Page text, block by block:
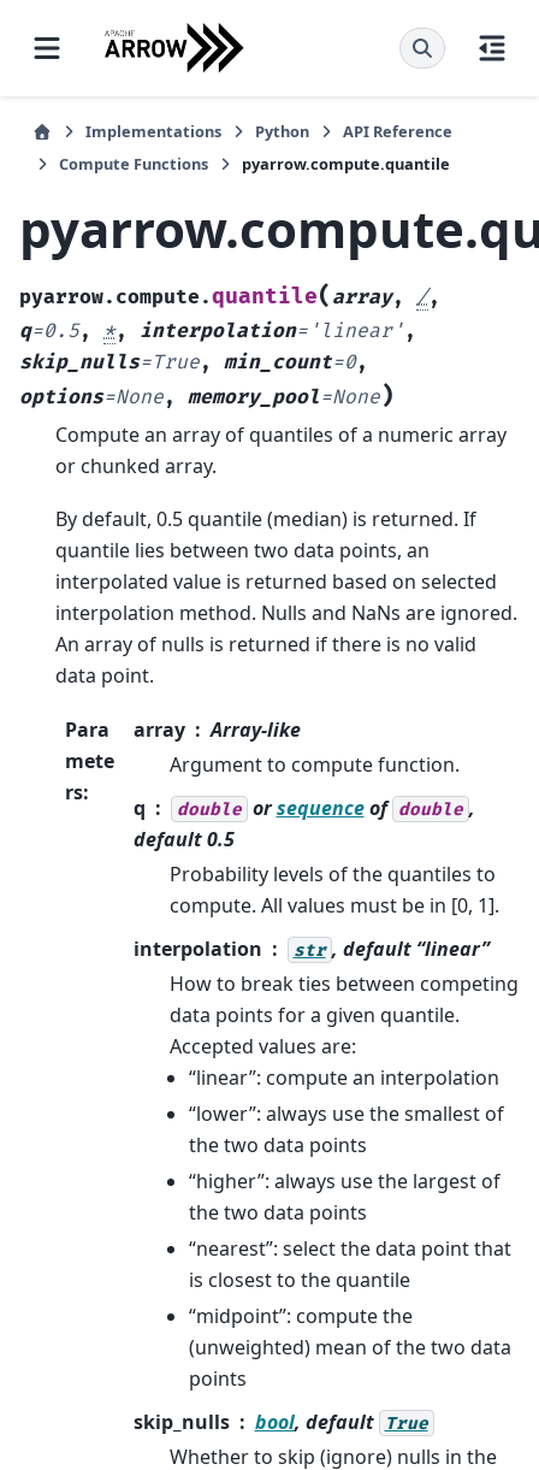
Implementations Python
API Reference
Compute Functions
pyarrow.compute.quantile
pyarrow.compute.quantile( array, /,
q=0.5, *, interpolation= 'linear' ,
skip_nulls=True, min_count=0,
options=None, memory_pool=None)
Compute an array of quantiles of a numeric array
or chunked array.
By default, 0.5 quantile (median) is returned. If
quantile lies between two data points, an
interpolated value is returned based on selected
interpolation method. Nulls and NaNs are ignored.
An array of nulls is returned if there is no valid
data point.
Para
mete
rs:
array
Array-like
Argument to compute function.
q
double orsequenceof double ,
default 0.5
Probability levels of the quantiles to
compute. All values must be in [0, 1].
interpolation
str , default “linear”
How to break ties between competing
data points for a given quantile.
Accepted values are:
“linear”: compute an interpolation
“lower”: always use the smallest of
the two data points
“higher”: always use the largest of
the two data points
“nearest”: select the data point that
is closest to the quantile
“midpoint”: compute the
(unweighted) mean of the two data
points
skip_nulls
bool, default True
Whether to skip (ignore) nulls in the